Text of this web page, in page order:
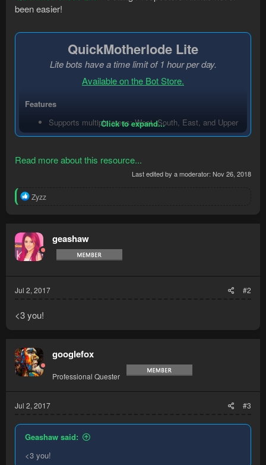
been easier!
QuickMotherlode Lite
Lite bots have a time limit of 1 hour per day.
Available on the Bot Store.
Features
Supports multiple areas: West, South, East, and Upper
level(PRO feature).
Click to expand...
Read more about this resource...
Last edited by a moderator: Nov 26, 2018
R
t
i
o
n
Zyzz
geashaw
Jul 2, 2017 #2
<3 you!
googlefox
Professional Quester
Jul 2, 2017 #3
Geashaw said:
<3 you!